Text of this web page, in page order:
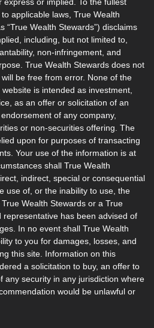
applicable laws, True Wealth
“True Wealth Stewards”) disclaims
including, but not limited to,
non-infringement, and
True Wealth Stewards does not
be free from error. None of the
is intended as investment,
as an offer or solicitation of an
of any company,
or non-securities offering. The
upon for purposes of transacting
Your use of the information is at
shall True Wealth
indirect, special or consequential
use of, or the inability to use, the
Wealth Stewards or a True
has been advised of
In no event shall True Wealth
to you for damages, losses, and
this site. Information on this
a solicitation to buy, an offer to
any security in any jurisdiction where
would be unlawful or